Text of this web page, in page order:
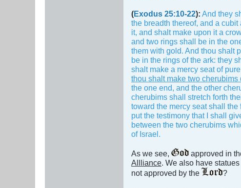
(Exodus 25:10-22): And they
the breadth thereof, and a
it, and shalt make upon it a
and two rings shall be in the
them with gold. And thou shalt
be in the rings of the ark: they
shalt make a mercy seat of
thou shalt make two
the one end, and the other
cherubims shall stretch forth
toward the mercy seat shall
put the testimony that I shall
between the two cherubims
of Israel.
As we see, approved in
Allliance. We also have
not approved by the
?